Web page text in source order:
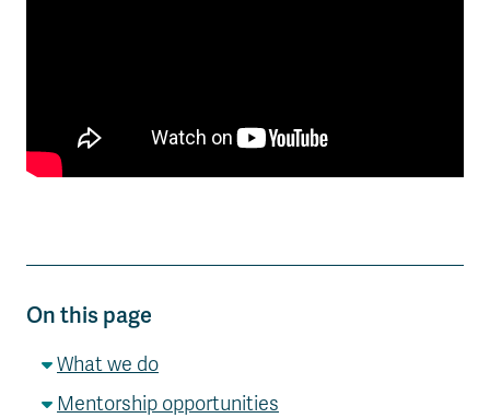
On this page
What we do
Mentorship opportunities